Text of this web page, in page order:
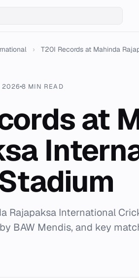
› T20I Records at Mahinda
20268 MIN READ
at
Rajapaksa International
BAW Mendis, and key